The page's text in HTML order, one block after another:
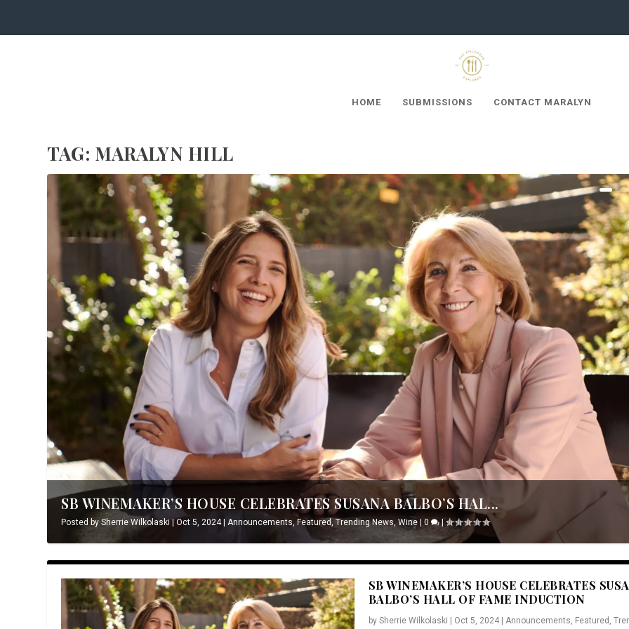
HOME SUBMISSIONS CONTACT MARALYN
TAG: MARALYN HILL
SB WINEMAKER’S HOUSE CELEBRATES SUSANA BALBO’S HAL...
Posted bySherrie Wilkolaski|Oct 5, 2024|Announcements,Featured ,Trending News,Wine |0 |
SB WINEMAKER’S HOUSE CELEBRATES
BALBO’S HALL OF FAME INDUCTION
by Sherrie Wilkolaski Oct 5, 2024| Announcements, Featured ,